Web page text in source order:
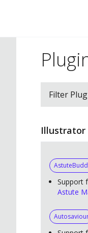
Filter
Illustrator
Support
Astute